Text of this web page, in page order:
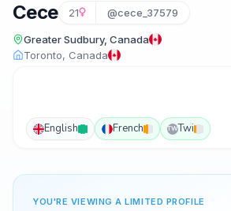
Cece 21 @cece_37579
Greater Sudbury, Canada
Toronto, Canada
English French TWTwi
YOU'RE VIEWING A LIMITED PROFILE